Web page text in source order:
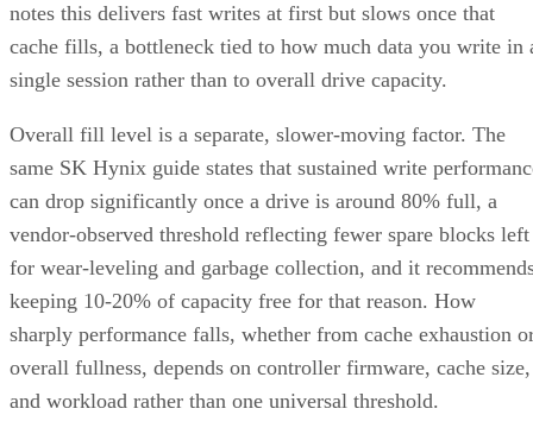
notes this delivers fast writes at first but slows once that
cache fills, a bottleneck tied to how much data you write in
single session rather than to overall drive capacity.
Overall fill level is a separate, slower-moving factor. The
same SK Hynix guide states that sustained write
can drop significantly once a drive is around 80% full, a
vendor-observed threshold reflecting fewer spare blocks left
for wear-leveling and garbage collection, and it
keeping 10-20% of capacity free for that reason. How
sharply performance falls, whether from cache exhaustion
overall fullness, depends on controller firmware, cache size,
and workload rather than one universal threshold.